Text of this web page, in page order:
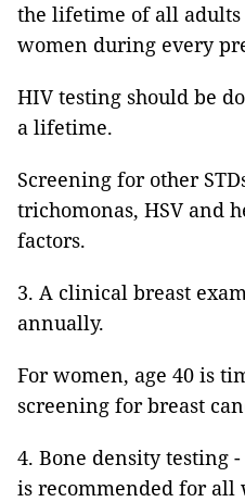
the lifetime of all
women during every
HIV testing should be
a lifetime.
Screening for other
trichomonas, HSV and
factors.
3. A clinical breast
annually.
For women, age 40 is
screening for breast
4. Bone density testing -
is recommended for all